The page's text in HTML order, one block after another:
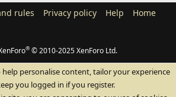
rules Privacy policy Help Home
® © 2010-2025 XenForo Ltd.
help personalise content, tailor your experience
you logged in if you register.